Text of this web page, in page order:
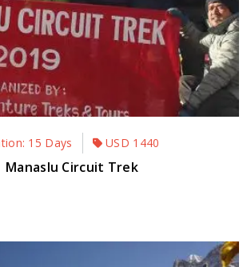
15 Days USD 1440
Manaslu Circuit Trek